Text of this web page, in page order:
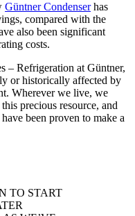
Güntner Condenserhas
compared with the
also been significant
costs.
– Refrigeration at Güntner,
or historically affected by
Wherever we live, we
precious resource, and
been proven to make a
TO START